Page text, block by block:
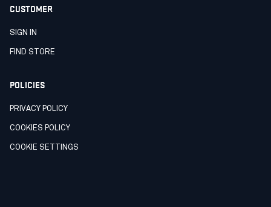
CUSTOMER
SIGN IN
FIND STORE
POLICIES
PRIVACY POLICY
COOKIES POLICY
COOKIE SETTINGS